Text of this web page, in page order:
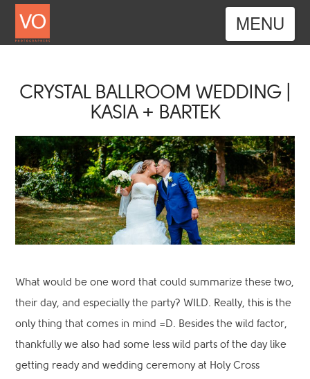
CRYSTAL BALLROOM WEDDING |
KASIA + BARTEK
What would be one word that could summarize these two,
their day, and especially the party? WILD. Really, this is the
only thing that comes in mind =D. Besides the wild factor,
thankfully we also had some less wild parts of the day like
getting ready and wedding ceremony at Holy Cross